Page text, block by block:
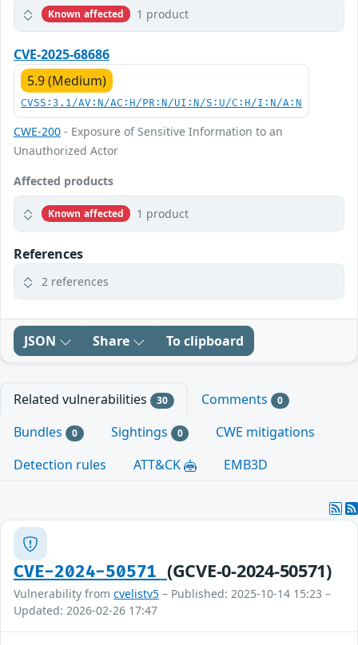
Known affected 1 product
CVE-2025-68686
5.9 (Medium)
CVSS:3.1/AV:N/AC:H/PR:N/UI:N/S:U/C:H/I:N/A:N
CWE-200 - Exposure of Sensitive Information to an
Unauthorized Actor
Affected products
Known affected 1 product
References
2 references
JSON Share To clipboard
Related vulnerabilities 30 Comments 0
Bundles 0 Sightings 0
CWE mitigations
Detection rules
ATT&CK EMB3D
CVE-2024-50571 (GCVE-0-2024-50571)
Vulnerability from cvelistv5 – Published: 2025-10-14 15:23 –
Updated: 2026-02-26 17:47